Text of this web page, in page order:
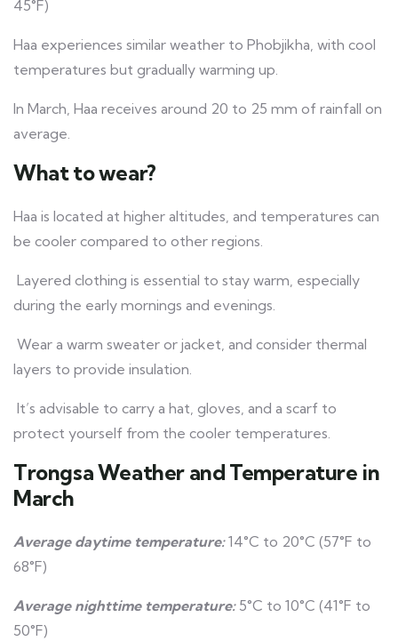
45°F)
Haa experiences similar weather to Phobjikha, with cool
temperatures but gradually warming up.
In March, Haa receives around 20 to 25 mm of rainfall on
average.
What to wear?
Haa is located at higher altitudes, and temperatures can
be cooler compared to other regions.
Layered clothing is essential to stay warm, especially
during the early mornings and evenings.
Wear a warm sweater or jacket, and consider thermal
layers to provide insulation.
It’s advisable to carry a hat, gloves, and a scarf to
protect yourself from the cooler temperatures.
Trongsa Weather and Temperature in
March
Average daytime temperature:14°C to 20°C (57°F to
68°F)
Average nighttime temperature:5°C to 10°C (41°F to
50°F)